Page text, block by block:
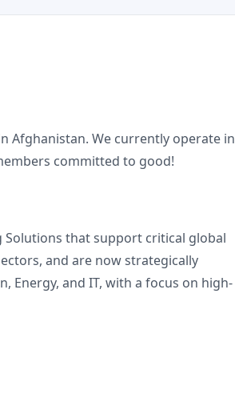
Afghanistan. We currently operate in
committed to good!
Solutions that support critical global
and are now strategically
Energy, and IT, with a focus on high-